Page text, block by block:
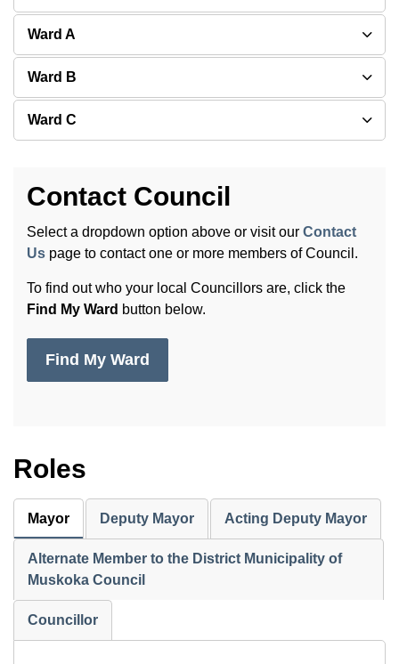
Ward A
Ward B
Ward C
Contact Council
Select a dropdown option above or visit our Contact
Us page to contact one or more members of Council.
To find out who your local Councillors are, click the
Find My Ward button below.
Find My Ward
Roles
Mayor Deputy Mayor Acting Deputy Mayor
Alternate Member to the District Municipality of
Muskoka Council
Councillor